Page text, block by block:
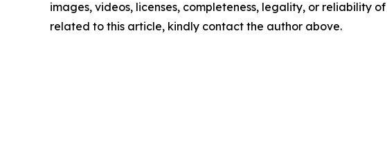
images, videos, licenses, completeness, legality, or reliability
related to this article, kindly contact the author above.